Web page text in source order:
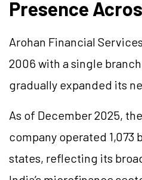
Presence
Arohan Financial
2006 with a single
gradually expanded its
As of December 2025, the
company operated 1,073
states, reflecting its